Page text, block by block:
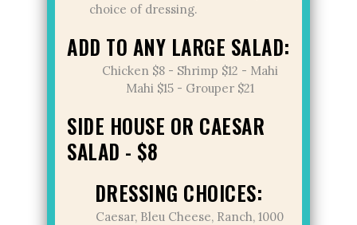
choice of dressing.
ADD TO ANY LARGE SALAD:
Chicken $8 - Shrimp $12 - Mahi
Mahi $15 - Grouper $21
SIDE HOUSE OR CAESAR
SALAD - $8
DRESSING CHOICES:
Caesar, Bleu Cheese, Ranch, 1000